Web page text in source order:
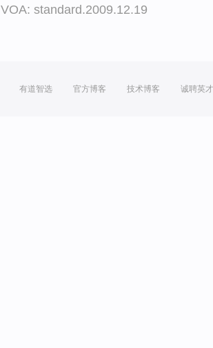
VOA: standard.2009.12.19
有道智选 官方博客 技术博客 诚聘英才